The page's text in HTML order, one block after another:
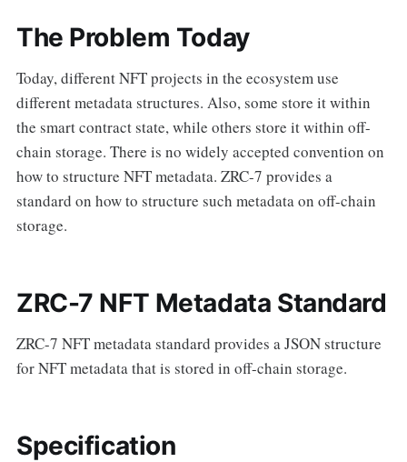
The Problem Today
Today, different NFT projects in the ecosystem use
different metadata structures. Also, some store it within
the smart contract state, while others store it within off-
chain storage. There is no widely accepted convention on
how to structure NFT metadata. ZRC-7 provides a
standard on how to structure such metadata on off-chain
storage.
ZRC-7 NFT Metadata Standard
ZRC-7 NFT metadata standard provides a JSON structure
for NFT metadata that is stored in off-chain storage.
Specification